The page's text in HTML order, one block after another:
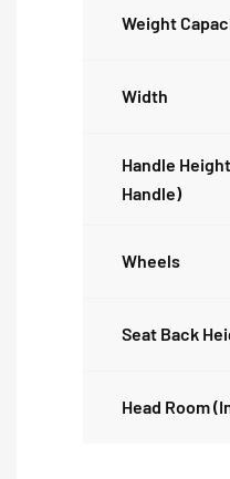
Weight
Width
Handle
Handle)
Wheels
Seat Back
Head Room